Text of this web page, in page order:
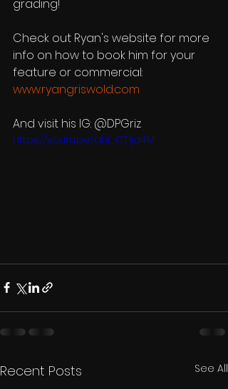
grading!
Check out Ryan's website for more
info on how to book him for your
feature or commercial:
www.ryangriswold.com
And visit his IG: @DPGriz
https://youtu.be/ahI_CT1ja4M
Recent Posts See All